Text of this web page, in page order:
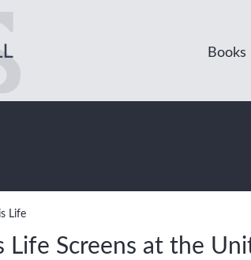
Books
Life
Life Screens at the